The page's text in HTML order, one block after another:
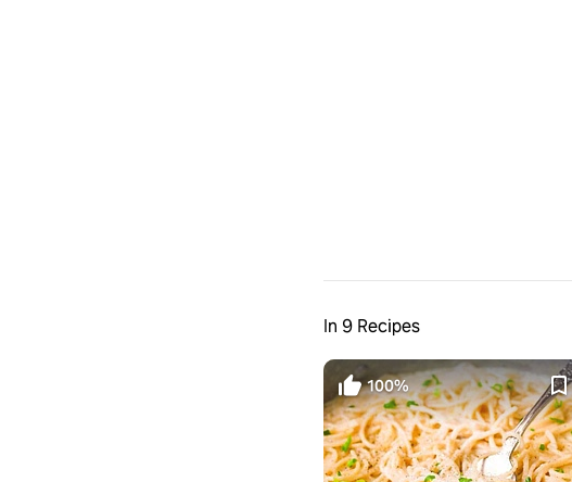
In 9 Recipes
100%